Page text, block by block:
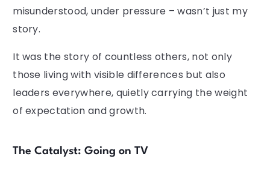
misunderstood, under pressure – wasn’t just my
story.
It was the story of countless others, not only
those living with visible differences but also
leaders everywhere, quietly carrying the weight
of expectation and growth.
The Catalyst: Going on TV